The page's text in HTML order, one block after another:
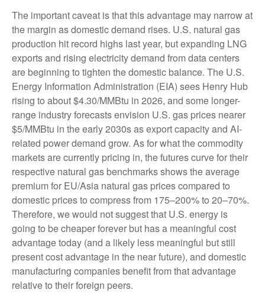
The important caveat is that this advantage may narrow at
the margin as domestic demand rises. U.S. natural gas
production hit record highs last year, but expanding LNG
exports and rising electricity demand from data centers
are beginning to tighten the domestic balance. The U.S.
Energy Information Administration (EIA) sees Henry Hub
rising to about $4.30/MMBtu in 2026, and some longer-
range industry forecasts envision U.S. gas prices nearer
$5/MMBtu in the early 2030s as export capacity and AI-
related power demand grow. As for what the commodity
markets are currently pricing in, the futures curve for their
respective natural gas benchmarks shows the average
premium for EU/Asia natural gas prices compared to
domestic prices to compress from 175–200% to 20–70%.
Therefore, we would not suggest that U.S. energy is
going to be cheaper forever but has a meaningful cost
advantage today (and a likely less meaningful but still
present cost advantage in the near future), and domestic
manufacturing companies benefit from that advantage
relative to their foreign peers.